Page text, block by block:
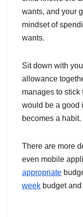
wants, and your
mindset of
wants.
Sit down with
allowance
manages to stick
would be a good
becomes a habit.
There are more
even mobile
appropriate
week budget